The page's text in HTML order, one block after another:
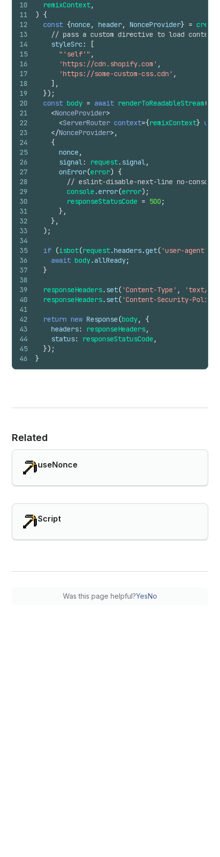
10
11
12
13
14
15
16
17
18
19
20
21
22
23
24
25
26
27
28
29
30
31
32
33
34
35
36
37
38
39
40
41
42
43
44
45
46
remixContext,
) {
const {nonce , header, NonceProvider} =
// pass a custom directive to load content
styleSrc :
[
"'self'" ,
'https://cdn.shopify.com' ,
'https://some-custom-css.cdn' ,
] ,
}) ;
const body = await renderToReadableStream(
<NonceProvider>
<ServerRouter context={remixContext} url
</NonceProvider> ,
{
nonce ,
signal: request. signal,
onError(error) {
// eslint-disable-next-line no-console
console .error(error) ;
responseStatusCode = 500 ;
} ,
} ,
) ;
if (isbot(request.headers.get( 'user-agent'
await body.allReady;
}
responseHeaders. set( 'Content-Type' ,
'text/
responseHeaders. set( 'Content-Security-Policy'
return new Response(body,
{
headers: responseHeaders,
status: responseStatusCode ,
}) ;
}
Related
useNonce
Script
Was this page helpful?YesNo